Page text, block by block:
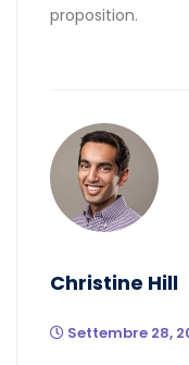
proposition.
Christine Hill
Settembre 28,